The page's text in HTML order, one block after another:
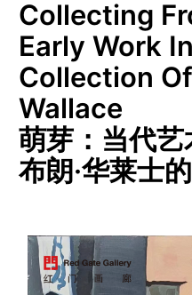
Collecting
Early Work
Collection
Wallace
萌芽：当代
布朗·华莱⼠